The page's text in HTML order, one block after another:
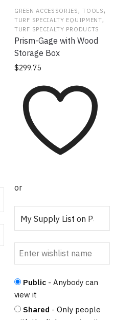
GREEN ACCESSORIES,TOOLS,
TURF SPECIALTY EQUIPMENT,
TURF SPECIALTY PRODUCTS
Prism-Gage with Wood
Storage Box
$299.75
or
Public - Anybody can
view it
Shared - Only people